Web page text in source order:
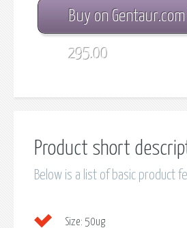
Buy on
295.00
Product short
Below is a list of basic product
Size: 50ug